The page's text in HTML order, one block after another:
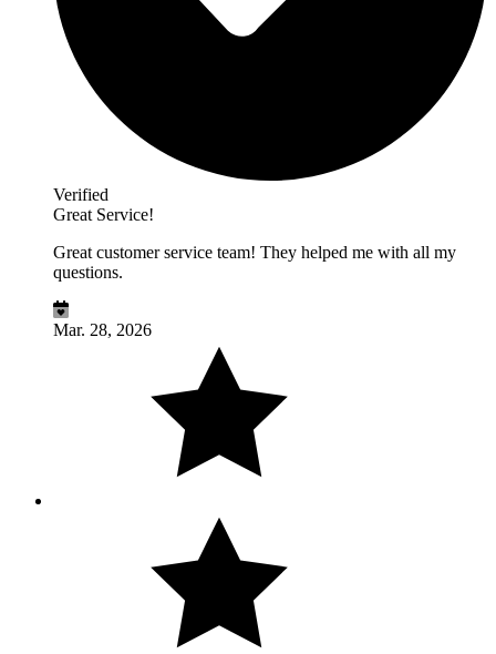
Verified
Great Service!
Great customer service team! They helped me with all my
questions.
Mar. 28, 2026